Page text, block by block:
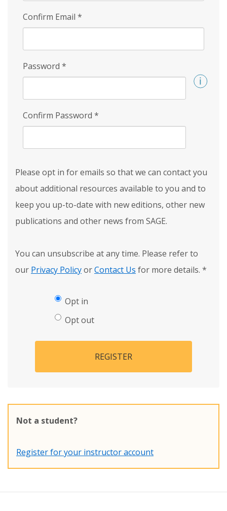
Confirm Email *
Password *
Confirm Password *
Please opt in for emails so that we can contact you
about additional resources available to you and to
keep you up-to-date with new editions, other new
publications and other news from SAGE.
You can unsubscribe at any time. Please refer to
our Privacy PolicyorContact Us for more details. *
Opt in
Opt out
REGISTER
Not a student?
Register for your instructor account